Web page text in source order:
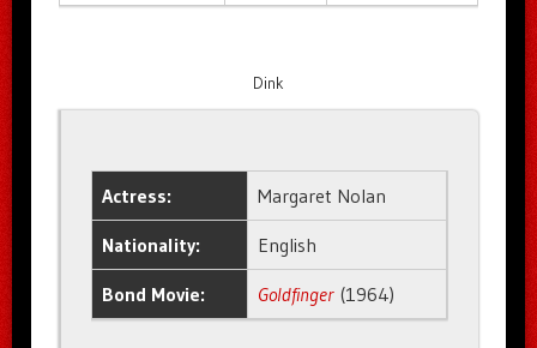
Dink
Actress: Margaret Nolan
Nationality: English
Bond Movie: Goldfinger(1964)